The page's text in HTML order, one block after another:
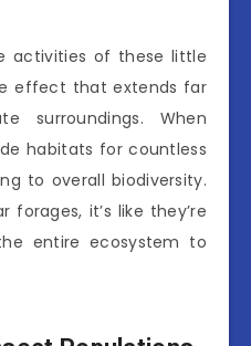
activities of these little
effect that extends far
surroundings. When
habitats for countless
to overall biodiversity.
it’s like they’re
entire ecosystem to